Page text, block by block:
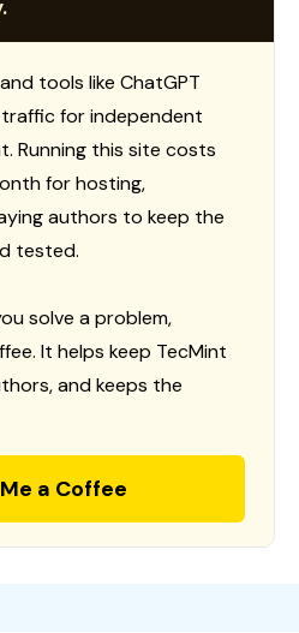
tools like ChatGPT
for independent
Running this site costs
for hosting,
authors to keep the
tested.
solve a problem,
It helps keep TecMint
and keeps the
a Coffee